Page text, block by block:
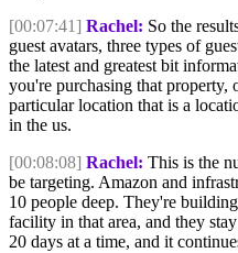
[00:07:41] Rachel: So the
guest avatars, three types of
the latest and greatest bit
you're purchasing that
particular location that is a
in the us.
[00:08:08] Rachel: This is the
be targeting. Amazon and
10 people deep. They're
facility in that area, and they
20 days at a time, and it